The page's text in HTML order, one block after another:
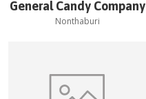
General Candy Company
Nonthaburi